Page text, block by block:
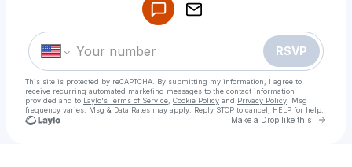
RSVP
This site is protected by reCAPTCHA. By submitting my information, I agree to
receive recurring automated marketing messages to the contact information
provided and to Laylo's Terms of Service Cookie Policy and Privacy Policy . Msg
frequency varies. Msg & Data Rates may apply. Reply STOP to cancel, HELP for help.
Make a Drop like this Go